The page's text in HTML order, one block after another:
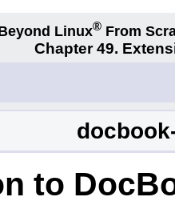
Linux® From
Chapter 49.
to